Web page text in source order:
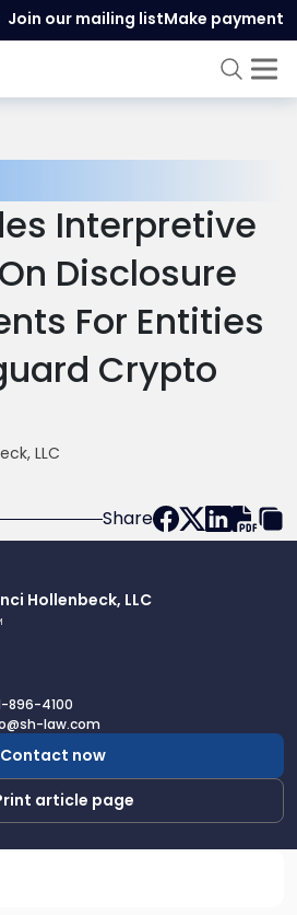
Join our mailing listMake payment
Interpretive
Disclosure
For Entities
Crypto
LLC
Share
Hollenbeck, LLC
896-4100
law.com
Contact now
article page